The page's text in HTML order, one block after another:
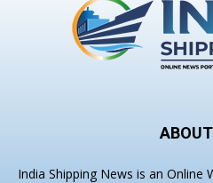
India Shipping News is an Online